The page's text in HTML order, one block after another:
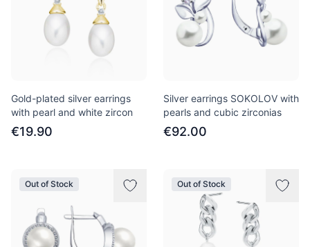
Gold-plated silver earrings
with pearl and white zircon
€19.90
Silver earrings SOKOLOV with
pearls and cubic zirconias
€92.00
Out of Stock Out of Stock